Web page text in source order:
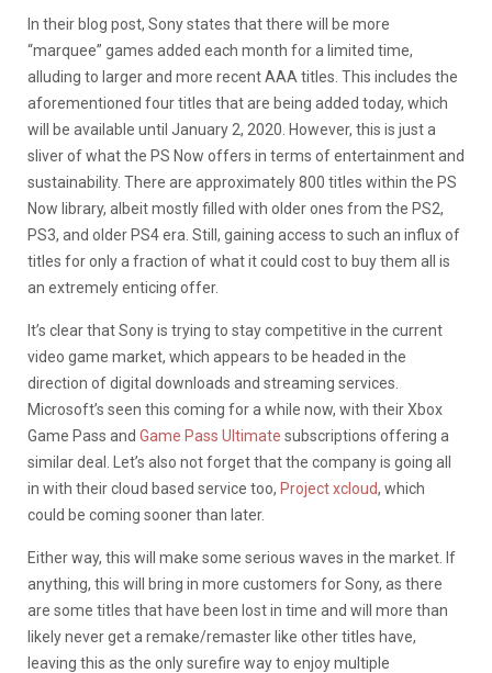
In their blog post, Sony states that there will be more
“marquee” games added each month for a limited time,
alluding to larger and more recent AAA titles. This includes the
aforementioned four titles that are being added today, which
will be available until January 2, 2020. However, this is just a
sliver of what the PS Now offers in terms of entertainment and
sustainability. There are approximately 800 titles within the PS
Now library, albeit mostly filled with older ones from the PS2,
PS3, and older PS4 era. Still, gaining access to such an influx of
titles for only a fraction of what it could cost to buy them all is
an extremely enticing offer.
It’s clear that Sony is trying to stay competitive in the current
video game market, which appears to be headed in the
direction of digital downloads and streaming services.
Microsoft’s seen this coming for a while now, with their Xbox
Game Pass and Game Pass Ultimate subscriptions offering a
similar deal. Let’s also not forget that the company is going all
in with their cloud based service too, Project xcloud, which
could be coming sooner than later.
Either way, this will make some serious waves in the market. If
anything, this will bring in more customers for Sony, as there
are some titles that have been lost in time and will more than
likely never get a remake/remaster like other titles have,
leaving this as the only surefire way to enjoy multiple